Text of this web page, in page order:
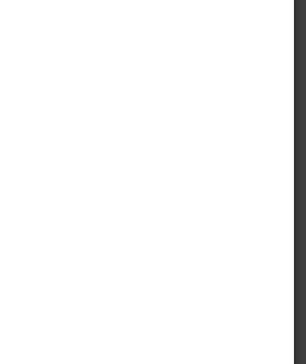
Your company can be part
Pledge Form
and Corporate Sponsorship
and opportunities for
with the Museum.